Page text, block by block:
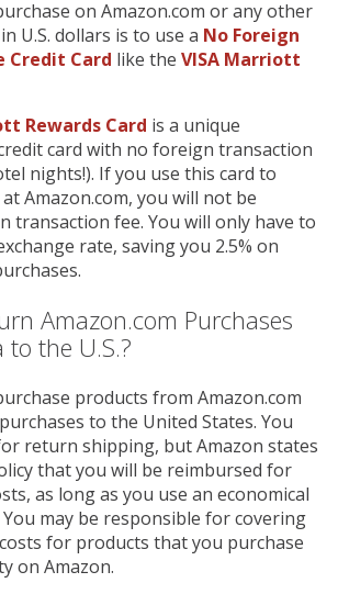
on Amazon.com or any other
U.S. dollars is to use a No Foreign
Credit Card like the VISA Marriott
Rewards Card is a unique
card with no foreign transaction
nights!). If you use this card to
Amazon.com, you will not be
transaction fee. You will only have to
rate, saving you 2.5% on
Amazon.com Purchases
the U.S.?
products from Amazon.com
to the United States. You
return shipping, but Amazon states
that you will be reimbursed for
as long as you use an economical
may be responsible for covering
for products that you purchase
on Amazon.